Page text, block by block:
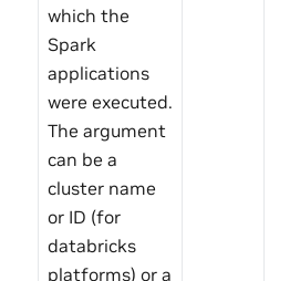
which the
Spark
applications
were executed.
The argument
can be a
cluster name
or ID (for
databricks
platforms) or a